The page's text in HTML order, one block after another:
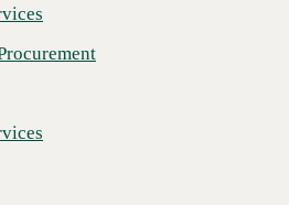
rates top honor
Partner awards
that